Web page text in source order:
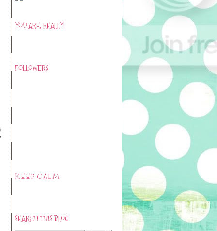
YOU ARE, REALLY!
FOLLOWERS
K.E.E.P. C.A.L.M.
SEARCH THIS BLOG